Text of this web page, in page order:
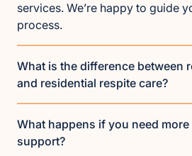
services. We’re happy to guide
process.
What is the difference between
and residential respite care?
What happens if you need
support?